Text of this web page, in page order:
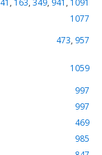
1077
473, 957
1059
997
997
469
985